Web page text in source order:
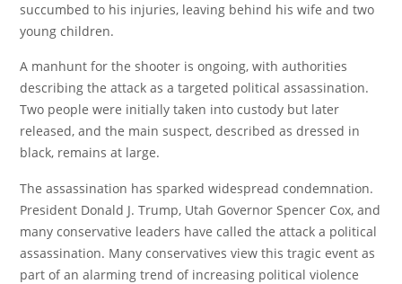
succumbed to his injuries, leaving behind his wife and two
young children.
A manhunt for the shooter is ongoing, with authorities
describing the attack as a targeted political assassination.
Two people were initially taken into custody but later
released, and the main suspect, described as dressed in
black, remains at large.
The assassination has sparked widespread condemnation.
President Donald J. Trump, Utah Governor Spencer Cox, and
many conservative leaders have called the attack a political
assassination. Many conservatives view this tragic event as
part of an alarming trend of increasing political violence